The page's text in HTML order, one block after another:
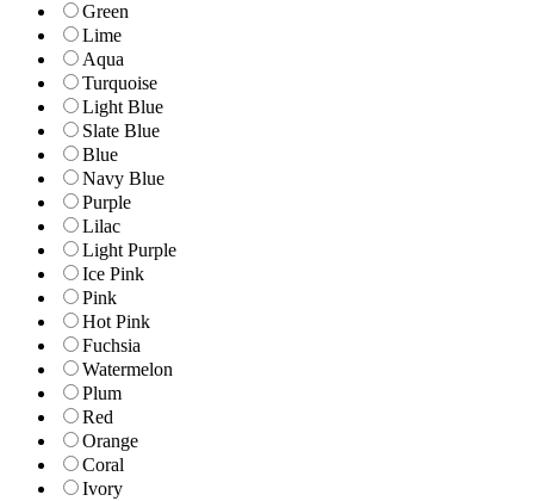
Green
Lime
Aqua
Turquoise
Light Blue
Slate Blue
Blue
Navy Blue
Purple
Lilac
Light Purple
Ice Pink
Pink
Hot Pink
Fuchsia
Watermelon
Plum
Red
Orange
Coral
Ivory